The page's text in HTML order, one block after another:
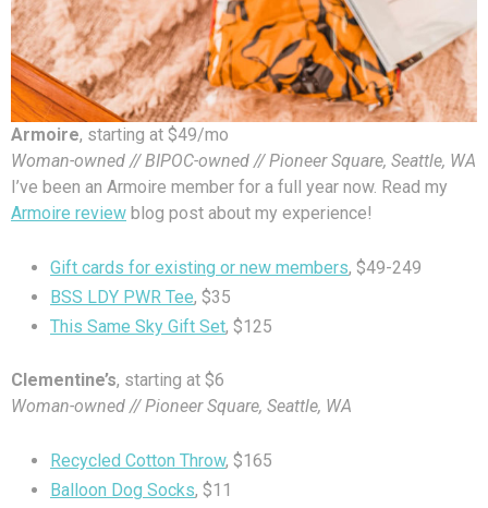
Armoire, starting at $49/mo
Woman-owned // BIPOC-owned // Pioneer Square, Seattle, WA
I’ve been an Armoire member for a full year now. Read my
Armoire review blog post about my experience!
Gift cards for existing or new members, $49-249
BSS LDY PWR Tee, $35
This Same Sky Gift Set, $125
Clementine’s, starting at $6
Woman-owned // Pioneer Square, Seattle, WA
Recycled Cotton Throw, $165
Balloon Dog Socks, $11